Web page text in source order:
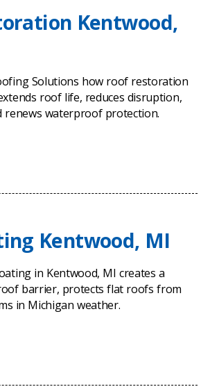
Kentwood,
Solutions how roof restoration
roof life, reduces disruption,
renews waterproof protection.
Kentwood, MI
in Kentwood, MI creates a
barrier, protects flat roofs from
in Michigan weather.